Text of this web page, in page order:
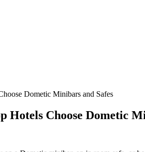
Dometic Minibars and Safes
Hotels Choose Dometic